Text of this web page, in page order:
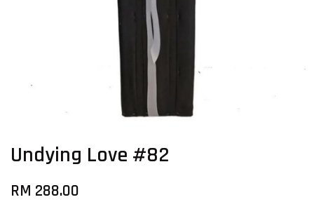
Undying Love #82
RM 288.00